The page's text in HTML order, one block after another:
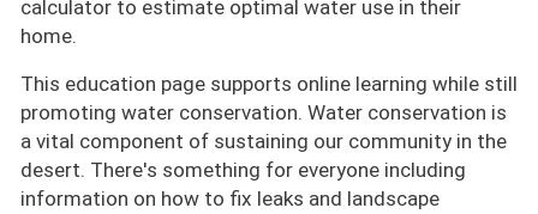
calculator to estimate optimal water use in their
home.
This education page supports online learning while still
promoting water conservation. Water conservation is
a vital component of sustaining our community in the
desert. There's something for everyone including
information on how to fix leaks and landscape